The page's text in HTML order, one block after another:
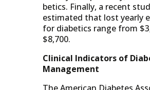
betics. Finally, a recent
estimated that lost yearly
for diabetics range from
$8,700.
Clinical Indicators of
Management